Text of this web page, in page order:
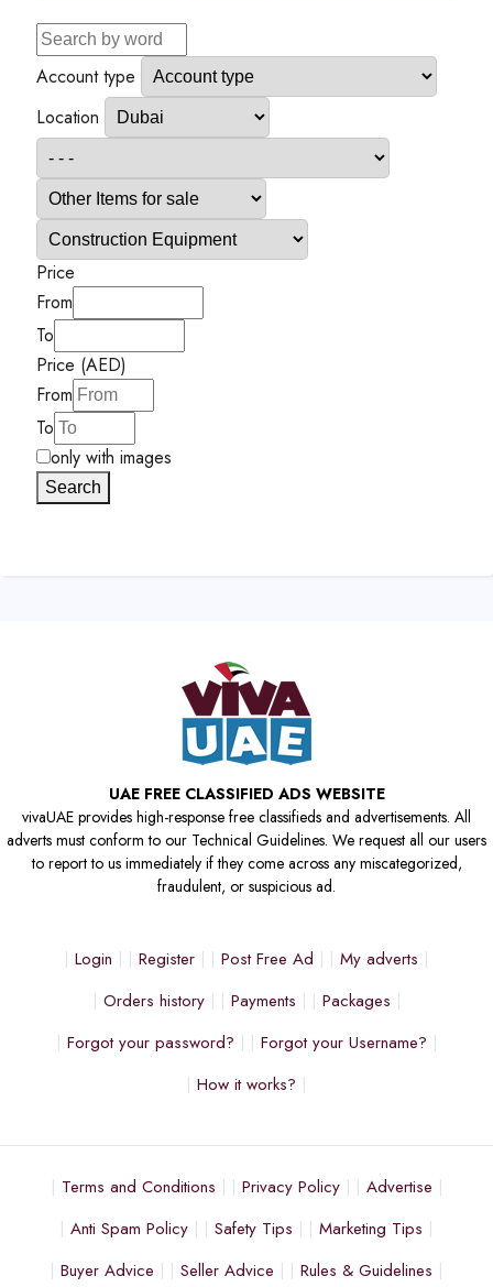
Account type
Location
Price
From
To
Price (AED)
From
To
only with images
Search
UAE FREE CLASSIFIED ADS WEBSITE
vivaUAE provides high-response free classifieds and advertisements. All
adverts must conform to our Technical Guidelines. We request all our users
to report to us immediately if they come across any miscategorized,
fraudulent, or suspicious ad.
Login Register Post Free Ad
My adverts
Orders history
Payments
Packages
Forgot your password?
Forgot your Username?
How it works?
Terms and Conditions Privacy Policy
Advertise
Anti Spam Policy
Safety Tips
Marketing Tips
Buyer Advice
Seller Advice Rules & Guidelines